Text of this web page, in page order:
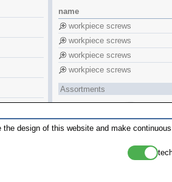
name
workpiece screws
workpiece screws
workpiece screws
workpiece screws
Assortments
design of this website and make